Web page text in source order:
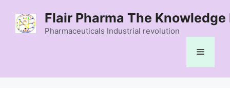
content
Flair Pharma The Knowledge
Pharmaceuticals Industrial revolution
Menu